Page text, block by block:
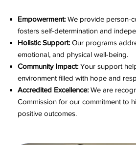
Empowerment:We provide person-
fosters self-determination and
Holistic Support:Our programs
emotional, and physical well-being.
Community Impact:Your support
environment filled with hope and
Accredited Excellence:We are
Commission for our commitment to
positive outcomes.